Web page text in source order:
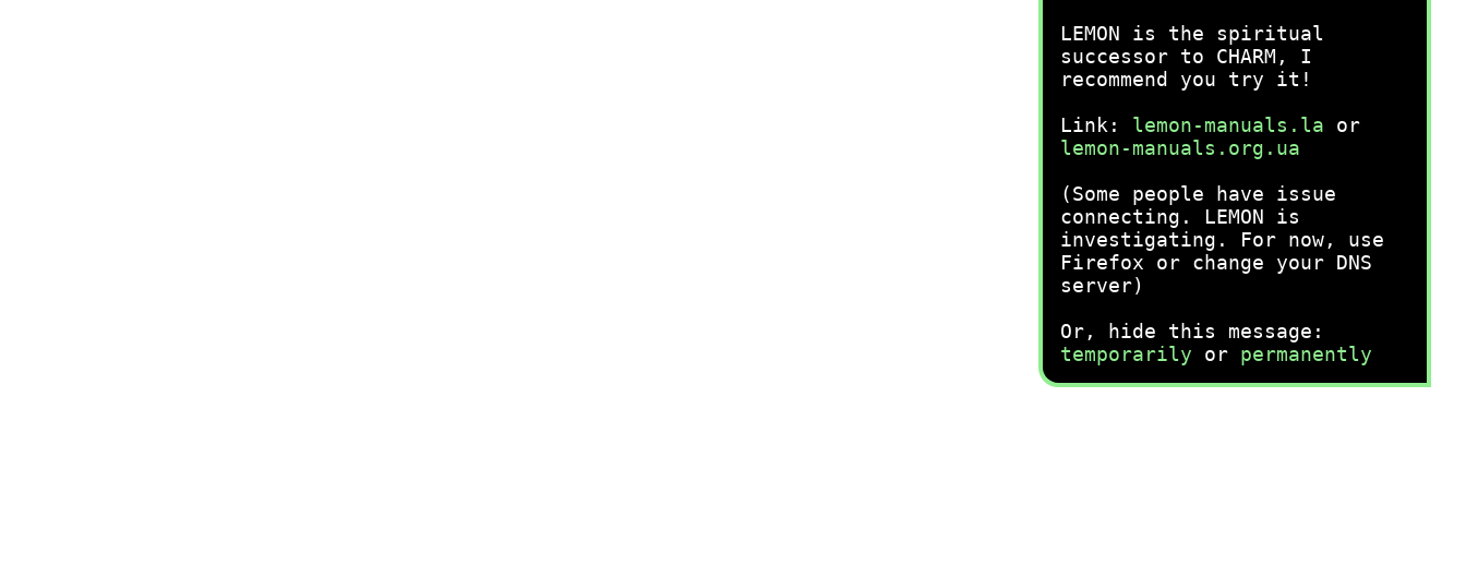
LEMON is the spiritual
successor to CHARM, I
recommend you try it!
Link: lemon-manuals.la or
lemon-manuals.org.ua
(Some people have issue
connecting. LEMON is
investigating. For now, use
Firefox or change your DNS
server)
Or, hide this message:
temporarily or permanently